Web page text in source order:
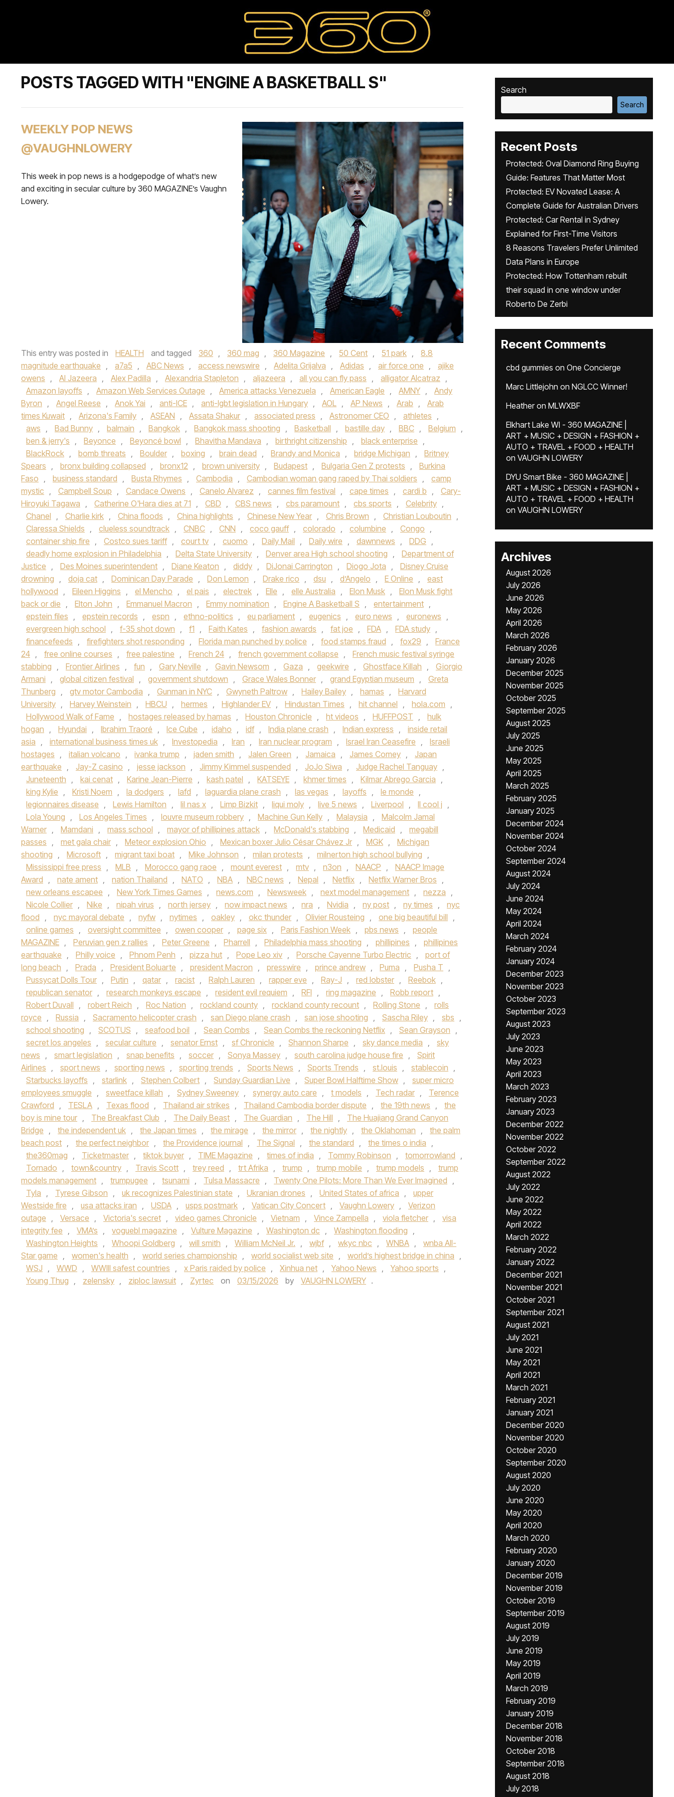
POSTS TAGGED WITH "ENGINE A BASKETBALL S"
WEEKLY POP NEWS
@VAUGHNLOWERY
This week in pop news is a hodgepodge of what’s new
and exciting in secular culture by 360 MAGAZINE’s Vaughn
Lowery.
This entry was posted in HEALTH and tagged 360 , 360 mag , 360 Magazine , 50 Cent , 51 park ,
8.8
magnitude earthquake , a7a5 , ABC News , access newswire , Adelita Grijalva , Adidas , air force one ,
ajike
owens , Al Jazeera , Alex Padilla , Alexandria Stapleton , aljazeera , all you can fly pass , alligator Alcatraz ,
Amazon layoffs , Amazon Web Services Outage , America attacks Venezuela , American Eagle , AMNY ,
Andy
Byron , Angel Reese , Anok Yai , anti-ICE , anti-lgbt legislation in Hungary , AOL , AP News , Arab ,
Arab
times Kuwait , Arizona's Family , ASEAN , Assata Shakur , associated press , Astronomer CEO , athletes ,
aws , Bad Bunny , balmain , Bangkok , Bangkok mass shooting , Basketball , bastille day , BBC , Belgium ,
ben & jerry's , Beyonce , Beyoncé bowl , Bhavitha Mandava , birthright citizenship , black enterprise ,
BlackRock , bomb threats , Boulder , boxing , brain dead , Brandy and Monica , bridge Michigan ,
Britney
Spears , bronx building collapsed , bronx12 , brown university , Budapest , Bulgaria Gen Z protests ,
Burkina
Faso , business standard , Busta Rhymes , Cambodia , Cambodian woman gang raped by Thai soldiers ,
camp
mystic , Campbell Soup , Candace Owens , Canelo Alvarez , cannes film festival , cape times , cardi b ,
Cary-
Hiroyuki Tagawa , Catherine O'Hara dies at 71 , CBD , CBS news , cbs paramount , cbs sports , Celebrity ,
Chanel , Charlie kirk , China floods , China highlights , Chinese New Year , Chris Brown , Christian Louboutin ,
Claressa Shields , clueless soundtrack , CNBC , CNN , coco gauff , colorado , columbine , Congo ,
container ship fire , Costco sues tariff , court tv , cuomo , Daily Mail , Daily wire , dawnnews , DDG ,
deadly home explosion in Philadelphia , Delta State University , Denver area High school shooting ,
Department of
Justice , Des Moines superintendent , Diane Keaton , diddy , DiJonai Carrington , Diogo Jota ,
Disney Cruise
drowning , doja cat , Dominican Day Parade , Don Lemon , Drake rico , dsu , d’Angelo , E Online ,
east
hollywood , Eileen Higgins , el Mencho , el pais , electrek , Elle , elle Australia , Elon Musk ,
Elon Musk fight
back or die , Elton John , Emmanuel Macron , Emmy nomination , Engine A Basketball S , entertainment ,
epstein files , epstein records , espn , ethno-politics , eu parliament , eugenics , euro news , euronews ,
evergreen high school , f-35 shot down , f1 , Faith Kates , fashion awards , fat joe , FDA , FDA study ,
financefeeds , firefighters shot responding , Florida man punched by police , food stamps fraud , fox29 ,
France
24 , free online courses , free palestine , French 24 , french government collapse ,
French music festival syringe
stabbing , Frontier Airlines , fun , Gary Neville , Gavin Newsom , Gaza , geekwire , Ghostface Killah ,
Giorgio
Armani , global citizen festival , government shutdown , Grace Wales Bonner , grand Egyptian museum ,
Greta
Thunberg , gtv motor Cambodia , Gunman in NYC , Gwyneth Paltrow , Hailey Bailey , hamas ,
Harvard
University , Harvey Weinstein , HBCU , hermes , Highlander EV , Hindustan Times , hit channel , hola.com ,
Hollywood Walk of Fame , hostages released by hamas , Houston Chronicle , ht videos , HUFFPOST ,
hulk
hogan , Hyundai , Ibrahim Traoré , Ice Cube , idaho , idf , India plane crash , Indian express ,
inside retail
asia , international business times uk , Investopedia , Iran , Iran nuclear program , Israel Iran Ceasefire ,
Israeli
hostages , italian volcano , ivanka trump , jaden smith , Jalen Green , Jamaica , James Comey ,
Japan
earthquake , Jay-Z casino , jesse jackson , Jimmy Kimmel suspended , JoJo Siwa , Judge Rachel Tanguay ,
Juneteenth , kai cenat , Karine Jean-Pierre , kash patel , KATSEYE , khmer times , Kilmar Abrego Garcia ,
king Kylie , Kristi Noem , la dodgers , lafd , laguardia plane crash , las vegas , layoffs , le monde ,
legionnaires disease , Lewis Hamilton , lil nas x , Limp Bizkit , liqui moly , live 5 news , Liverpool , ll cool j ,
Lola Young , Los Angeles Times , louvre museum robbery , Machine Gun Kelly , Malaysia ,
Malcolm Jamal
Warner , Mamdani , mass school , mayor of phillipines attack , McDonald's stabbing , Medicaid ,
megabill
passes , met gala chair , Meteor explosion Ohio , Mexican boxer Julio César Chávez Jr , MGK ,
Michigan
shooting , Microsoft , migrant taxi boat , Mike Johnson , milan protests , milnerton high school bullying ,
Mississippi free press , MLB , Morocco gang raoe , mount everest , mtv , n3on , NAACP ,
NAACP Image
Award , nate ament , nation Thailand , NATO , NBA , NBC news , Nepal , Netflix , Netflix Warner Bros ,
new orleans escapee , New York Times Games , news.com , Newsweek , next model management , nezza ,
Nicole Collier , Nike , nipah virus , north jersey , now impact news , nra , Nvidia , ny post , ny times ,
nyc
flood , nyc mayoral debate , nyfw , nytimes , oakley , okc thunder , Olivier Rousteing , one big beautiful bill ,
online games , oversight committee , owen cooper , page six , Paris Fashion Week , pbs news ,
people
MAGAZINE , Peruvian gen z rallies , Peter Greene , Pharrell , Philadelphia mass shooting , phillipines ,
phillipines
earthquake , Philly voice , Phnom Penh , pizza hut , Pope Leo xiv , Porsche Cayenne Turbo Electric ,
port of
long beach , Prada , President Boluarte , president Macron , presswire , prince andrew , Puma , Pusha T ,
Pussycat Dolls Tour , Putin , qatar , racist , Ralph Lauren , rapper eve , Ray-J , red lobster , Reebok ,
republican senator , research monkeys escape , resident evil requiem , RFI , ring magazine , Robb report ,
Robert Duvall , robert Reich , Roc Nation , rockland county , rockland county recount , Rolling Stone ,
rolls
royce , Russia , Sacramento helicopter crash , san Diego plane crash , san jose shooting , Sascha Riley , sbs ,
school shooting , SCOTUS , seafood boil , Sean Combs , Sean Combs the reckoning Netflix , Sean Grayson ,
secret los angeles , secular culture , senator Ernst , sf Chronicle , Shannon Sharpe , sky dance media ,
sky
news , smart legislation , snap benefits , soccer , Sonya Massey , south carolina judge house fire ,
Spirit
Airlines , sport news , sporting news , sporting trends , Sports News , Sports Trends , st.louis , stablecoin ,
Starbucks layoffs , starlink , Stephen Colbert , Sunday Guardian Live , Super Bowl Halftime Show ,
super micro
employees smuggle , sweetface killah , Sydney Sweeney , synergy auto care , t models , Tech radar ,
Terence
Crawford , TESLA , Texas flood , Thailand air strikes , Thailand Cambodia border dispute , the 19th news ,
the
boy is mine tour , The Breakfast Club , The Daily Beast , The Guardian , The Hill ,
The Huajiang Grand Canyon
Bridge , the independent uk , the Japan times , the mirage , the mirror , the nightly , the Oklahoman ,
the palm
beach post , the perfect neighbor , the Providence journal , The Signal , the standard , the times o india ,
the360mag , Ticketmaster , tiktok buyer , TIME Magazine , times of india , Tommy Robinson , tomorrowland ,
Tornado , town&country , Travis Scott , trey reed , trt Afrika , trump , trump mobile , trump models ,
trump
models management , trumpugee , tsunami , Tulsa Massacre , Twenty One Pilots: More Than We Ever Imagined ,
Tyla , Tyrese Gibson , uk recognizes Palestinian state , Ukranian drones , United States of africa ,
upper
Westside fire , usa attacks iran , USDA , usps postmark , Vatican City Concert , Vaughn Lowery ,
Verizon
outage , Versace , Victoria's secret , video games Chronicle , Vietnam , Vince Zampella , viola fletcher ,
visa
integrity fee , VMA’s , voguebl magazine , Vulture Magazine , Washington dc , Washington flooding ,
Washington Heights , Whoopi Goldberg , will smith , William McNeil Jr. , wjbf , wkyc nbc , WNBA ,
wnba All-
Star game , women's health , world series championship , world socialist web site , world’s highest bridge in china ,
WSJ , WWD , WWIII safest countries , x Paris raided by police , Xinhua net , Yahoo News , Yahoo sports ,
Young Thug , zelensky , ziploc lawsuit , Zyrtec on 03/15/2026 by VAUGHN LOWERY .
Search
Search
Recent Posts
Protected: Oval Diamond Ring Buying
Guide: Features That Matter Most
Protected: EV Novated Lease: A
Complete Guide for Australian Drivers
Protected: Car Rental in Sydney
Explained for First-Time Visitors
8 Reasons Travelers Prefer Unlimited
Data Plans in Europe
Protected: How Tottenham rebuilt
their squad in one window under
Roberto De Zerbi
Recent Comments
cbd gummies on One Concierge
Marc Littlejohn on NGLCC Winner!
Heatheron MLWXBF
Elkhart Lake WI - 360 MAGAZINE |
ART + MUSIC + DESIGN + FASHION +
AUTO + TRAVEL + FOOD + HEALTH
on VAUGHN LOWERY
DYU Smart Bike - 360 MAGAZINE |
ART + MUSIC + DESIGN + FASHION +
AUTO + TRAVEL + FOOD + HEALTH
on VAUGHN LOWERY
Archives
August 2026
July 2026
June 2026
May 2026
April 2026
March 2026
February 2026
January 2026
December 2025
November 2025
October 2025
September 2025
August 2025
July 2025
June 2025
May 2025
April 2025
March 2025
February 2025
January 2025
December 2024
November 2024
October 2024
September 2024
August 2024
July 2024
June 2024
May 2024
April 2024
March 2024
February 2024
January 2024
December 2023
November 2023
October 2023
September 2023
August 2023
July 2023
June 2023
May 2023
April 2023
March 2023
February 2023
January 2023
December 2022
November 2022
October 2022
September 2022
August 2022
July 2022
June 2022
May 2022
April 2022
March 2022
February 2022
January 2022
December 2021
November 2021
October 2021
September 2021
August 2021
July 2021
June 2021
May 2021
April 2021
March 2021
February 2021
January 2021
December 2020
November 2020
October 2020
September 2020
August 2020
July 2020
June 2020
May 2020
April 2020
March 2020
February 2020
January 2020
December 2019
November 2019
October 2019
September 2019
August 2019
July 2019
June 2019
May 2019
April 2019
March 2019
February 2019
January 2019
December 2018
November 2018
October 2018
September 2018
August 2018
July 2018